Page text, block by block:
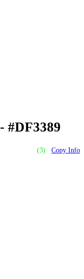
- #DF3389
(3) Copy Info